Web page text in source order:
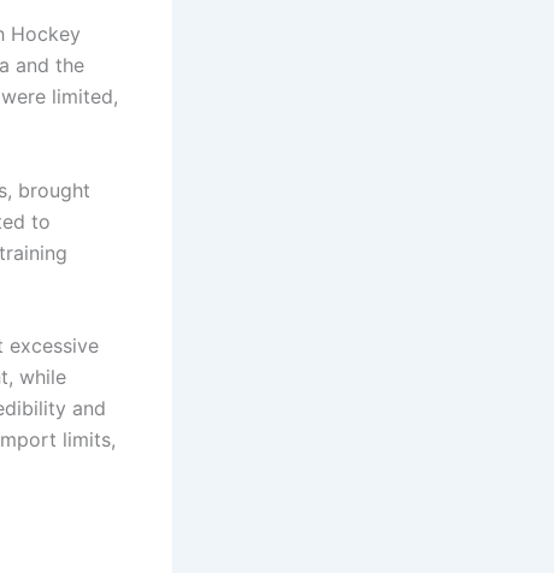
Hockey
and the
limited,
brought
to
excessive
while
and
limits,